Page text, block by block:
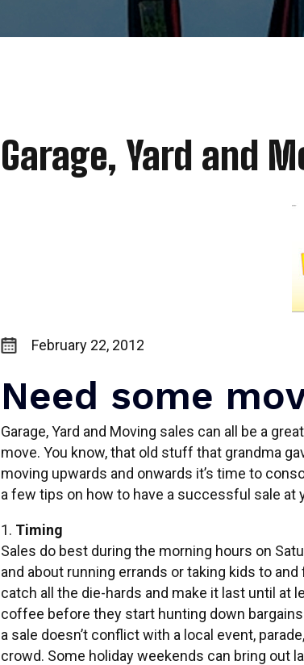
Garage, Yard and
February 22, 2012
Need some
Garage, Yard and Moving sales can all be a
move. You know, that old stuff that grandma
moving upwards and onwards it’s time to
a few tips on how to have a successful sale at
1. Timing
Sales do best during the morning hours on
and about running errands or taking kids to
catch all the die-hards and make it last until at
coffee before they start hunting down
a sale doesn’t conflict with a local event,
crowd. Some holiday weekends can bring out